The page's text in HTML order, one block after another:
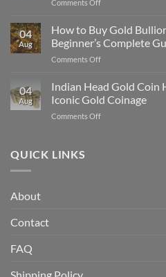
Compared
Gold
in
Comments Off
Gold
Eagle
vs
American
Buffalo:
Which
04
Aug
How to Buy Gold
Beginner’s Complete
Comments Offon
Buy
Gold
Bullion
04
Aug
Indian Head Gold Coin
Iconic Gold Coinage
Comments Offon
QUICK LINKS
About
Contact
FAQ